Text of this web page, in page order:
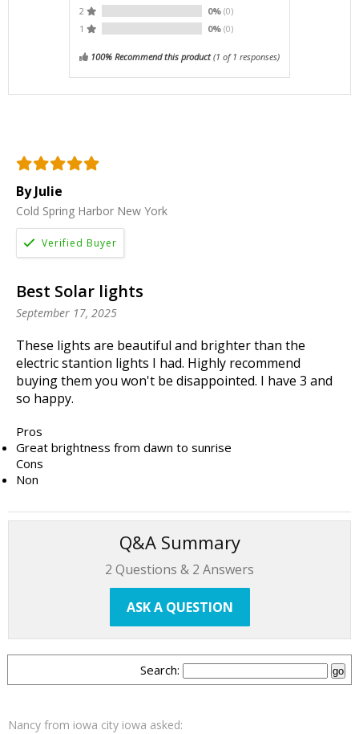
2
0% (0)
1
0% (0)
100% Recommend this product(1 of 1 responses)
By Julie
Cold Spring Harbor New York
Best Solar lights
September 17, 2025
These lights are beautiful and brighter than the
electric stantion lights I had. Highly recommend
buying them you won't be disappointed. I have 3 and
so happy.
Pros
Great brightness from dawn to sunrise
Cons
Non
Q&A Summary
2 Questions & 2 Answers
ASK A QUESTION
Search:
Nancy from iowa city iowa asked: